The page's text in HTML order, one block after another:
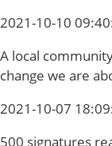
2021-10-10
A local
change we are
2021-10-07
500 signatures